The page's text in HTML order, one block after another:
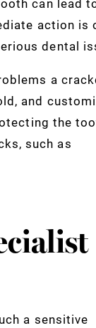
action is
dental
a
and
the
such as
a sensitive